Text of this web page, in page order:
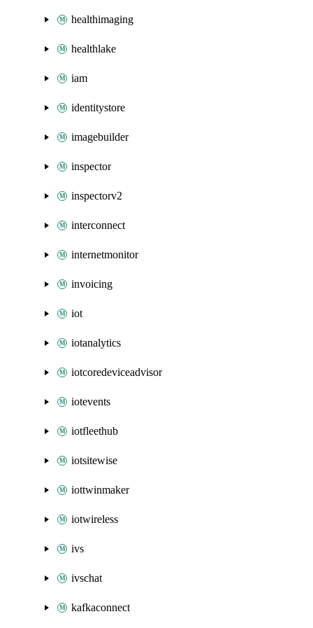
healthimaging
healthlake
iam
identitystore
imagebuilder
inspector
inspectorv2
interconnect
internetmonitor
invoicing
iot
iotanalytics
iotcoredeviceadvisor
iotevents
iotfleethub
iotsitewise
iottwinmaker
iotwireless
ivs
ivschat
kafkaconnect